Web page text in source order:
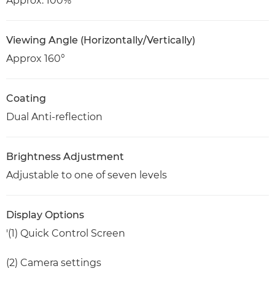
Viewing Angle (Horizontally/Vertically)
Approx 160°
Coating
Dual Anti-reflection
Brightness Adjustment
Adjustable to one of seven levels
Display Options
'(1) Quick Control Screen
(2) Camera settings